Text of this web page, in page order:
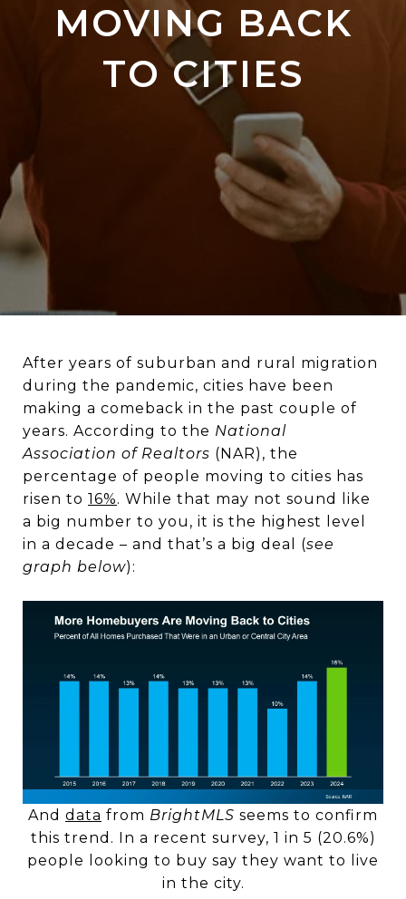
MOVING BACK
TO CITIES
After years of suburban and rural migration
during the pandemic, cities have been
making a comeback in the past couple of
years. According to the National
Association of Realtors (NAR), the
percentage of people moving to cities has
risen to 16%. While that may not sound like
a big number to you, it is the highest level
in a decade – and that’s a big deal (see
graph below):
And data from BrightMLS seems to confirm
this trend. In a recent survey, 1 in 5 (20.6%)
people looking to buy say they want to live
in the city.